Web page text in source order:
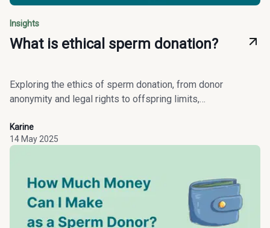
Insights
What is ethical sperm donation?
Exploring the ethics of sperm donation, from donor
anonymity and legal rights to offspring limits,
Karine
14 May 2025